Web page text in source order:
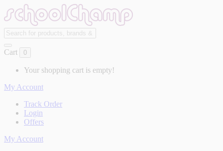
Cart 0
Your shopping cart is empty!
My Account
Track Order
Login
Offers
My Account